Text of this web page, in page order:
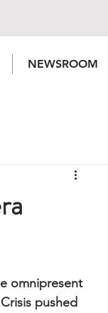
NEWSROOM
omnipresent
pushed